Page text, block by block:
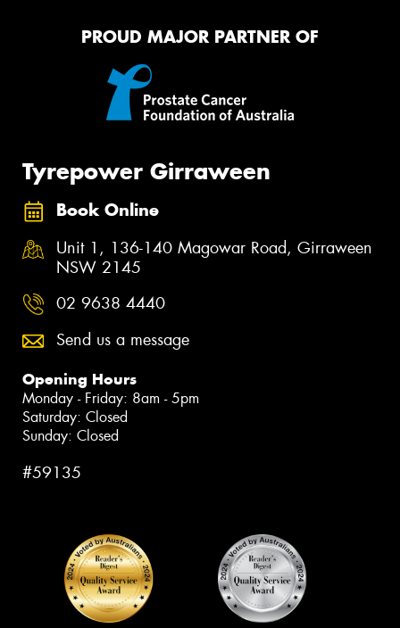
PROUD MAJOR PARTNER OF
Tyrepower Girraween
Book Online
Unit 1, 136-140 Magowar Road, Girraween
NSW 2145
02 9638 4440
Send us a message
Opening Hours
Monday - Friday: 8am - 5pm
Saturday: Closed
Sunday: Closed
#59135